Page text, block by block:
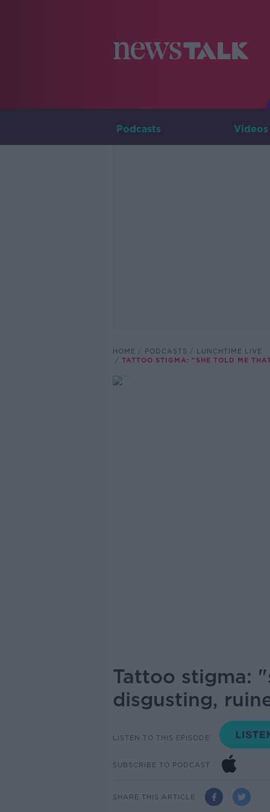
Podcasts Videos
HOME PODCASTS
LUNCHTIME LIVE
TATTOO STIGMA: "SHE TOLD ME
Tattoo stigma:
disgusting,
LISTEN TO THIS EPISODE
SUBSCRIBE TO PODCAST
SHARE THIS ARTICLE